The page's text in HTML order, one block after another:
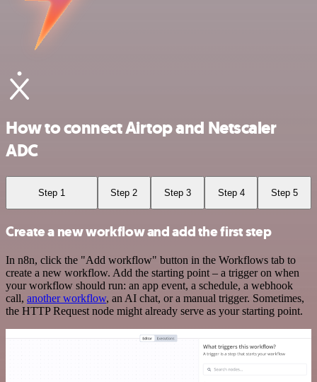
How to connect Airtop and Netscaler
ADC
Step 1 Step 2 Step 3 Step 4 Step 5
Create a new workflow and add the first step
In n8n, click the "Add workflow" button in the Workflows tab to
create a new workflow. Add the starting point – a trigger on when
your workflow should run: an app event, a schedule, a webhook
call, another workflow, an AI chat, or a manual trigger. Sometimes,
the HTTP Request node might already serve as your starting point.